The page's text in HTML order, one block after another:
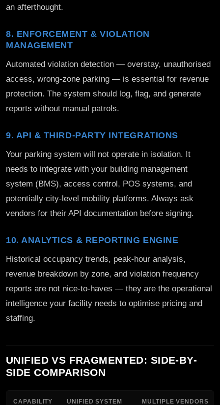
an afterthought.
8. ENFORCEMENT & VIOLATION
MANAGEMENT
Automated violation detection — overstay, unauthorised
access, wrong-zone parking — is essential for revenue
protection. The system should log, flag, and generate
reports without manual patrols.
9. API & THIRD-PARTY INTEGRATIONS
Your parking system will not operate in isolation. It
needs to integrate with your building management
system (BMS), access control, POS systems, and
potentially city-level mobility platforms. Always ask
vendors for their API documentation before signing.
10. ANALYTICS & REPORTING ENGINE
Historical occupancy trends, peak-hour analysis,
revenue breakdown by zone, and violation frequency
reports are not nice-to-haves — they are the operational
intelligence your facility needs to optimise pricing and
staffing.
UNIFIED VS FRAGMENTED: SIDE-BY-
SIDE COMPARISON
CAPABILITY UNIFIED SYSTEM MULTIPLE VENDORS